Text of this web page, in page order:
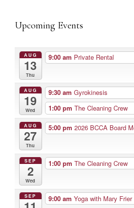
Upcoming Events
AUG
13
Thu
9:00 am Private Rental
AUG
19
Wed
9:30 am Gyrokinesis
1:00 pm The Cleaning Crew
AUG
27
Thu
5:00 pm 2026 BCCA Board
SEP
2
Wed
1:00 pm The Cleaning Crew
SEP 9:00 am Yoga with Mary Frier